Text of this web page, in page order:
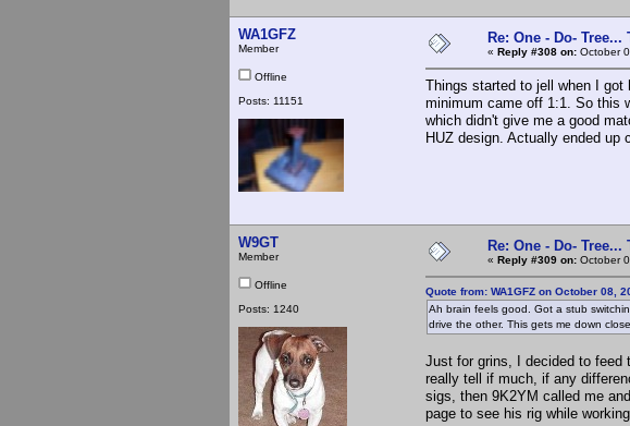
WA1GFZ
Member
Offline
Posts: 11151
Re: One - Do-
« Reply #308 on: October
Things started to jell when I got
minimum came off 1:1. So this
which didn't give me a good
HUZ design. Actually ended up
W9GT
Member
Offline
Posts: 1240
Re: One - Do-
« Reply #309 on: October
Quote from: WA1GFZ on October 08,
Ah brain feels good. Got a stub
drive the other. This gets me down
Just for grins, I decided to
really tell if much, if any
sigs, then 9K2YM called me
page to see his rig while